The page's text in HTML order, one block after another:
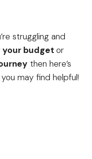
struggling and
your budget or
then here’s
may find helpful!